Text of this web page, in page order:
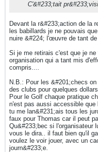
C'&#233;tait
Devant la r&#233;action de la
les babillards je ne pouvais
nuire &#224; l'œuvre de tant
Si je me retirais c'est que je
organisation qui a tant mis
compris....
N.B.: Pour les &#201;checs
des clubs pour quelques
Pour le Golf chaque pratique
n'est pas aussi accessible
tu me lan&#231;ais tous les
faux pour Thomas car il peut
Qu&#233;bec si l'organisateur
vous le dira.. il faut bien qu'il
voulez le voir jouer, avec un
journ&#233;e.